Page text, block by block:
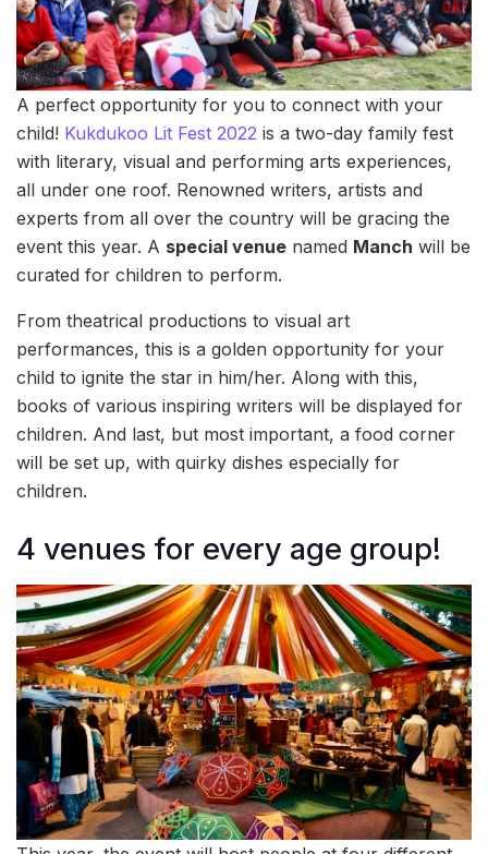
A perfect opportunity for you to connect with your
child! Kukdukoo Lit Fest 2022 is a two-day family fest
with literary, visual and performing arts experiences,
all under one roof. Renowned writers, artists and
experts from all over the country will be gracing the
event this year. A special venue named Manch will be
curated for children to perform.
From theatrical productions to visual art
performances, this is a golden opportunity for your
child to ignite the star in him/her. Along with this,
books of various inspiring writers will be displayed for
children. And last, but most important, a food corner
will be set up, with quirky dishes especially for
children.
4 venues for every age group!